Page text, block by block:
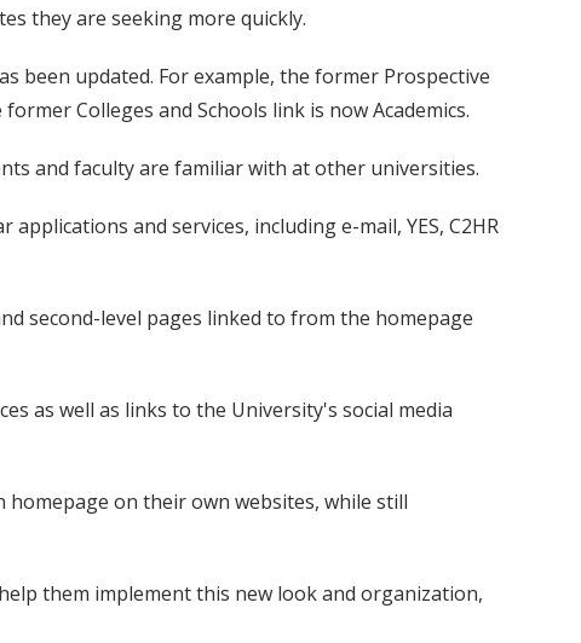
they are seeking more quickly.
been updated. For example, the former Prospective
Colleges and Schools link is now Academics.
and faculty are familiar with at other universities.
and services, including e-mail, YES, C2HR
second-level pages linked to from the homepage
as well as links to the University's social media
on their own websites, while still
them implement this new look and organization,